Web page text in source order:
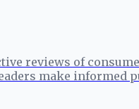
reviews of
make informed